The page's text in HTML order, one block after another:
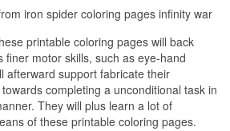
iron spider coloring pages infinity war
printable coloring pages will back
finer motor skills, such as eye-hand
afterward support fabricate their
completing a unconditional task in
They will plus learn a lot of
of these printable coloring pages.